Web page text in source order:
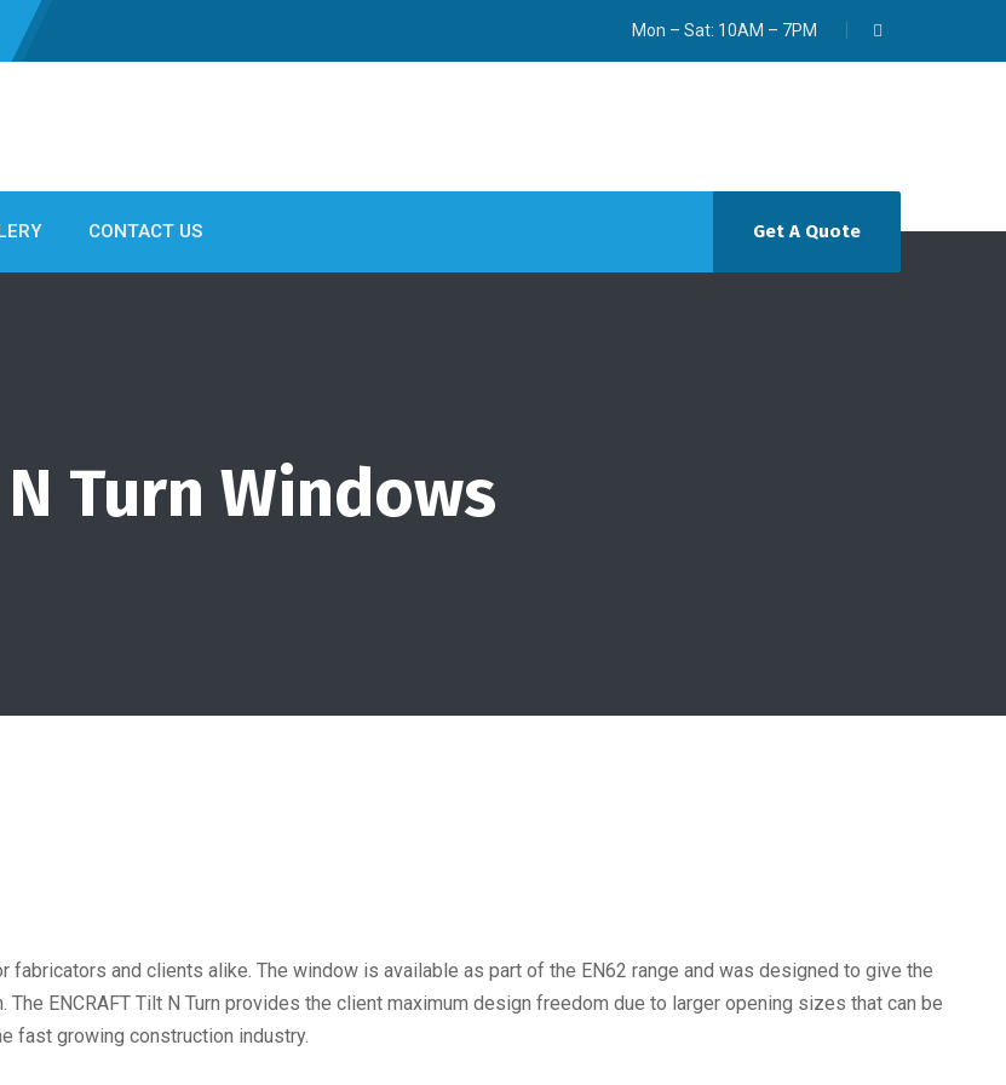
Mon – Sat: 10AM – 7PM
Get A Quote
CONTACT US
Turn Windows
and clients alike. The window is available as part of the EN62 range and was designed to give the
ENCRAFT Tilt N Turn provides the client maximum design freedom due to larger opening sizes that can be
fast growing construction industry.